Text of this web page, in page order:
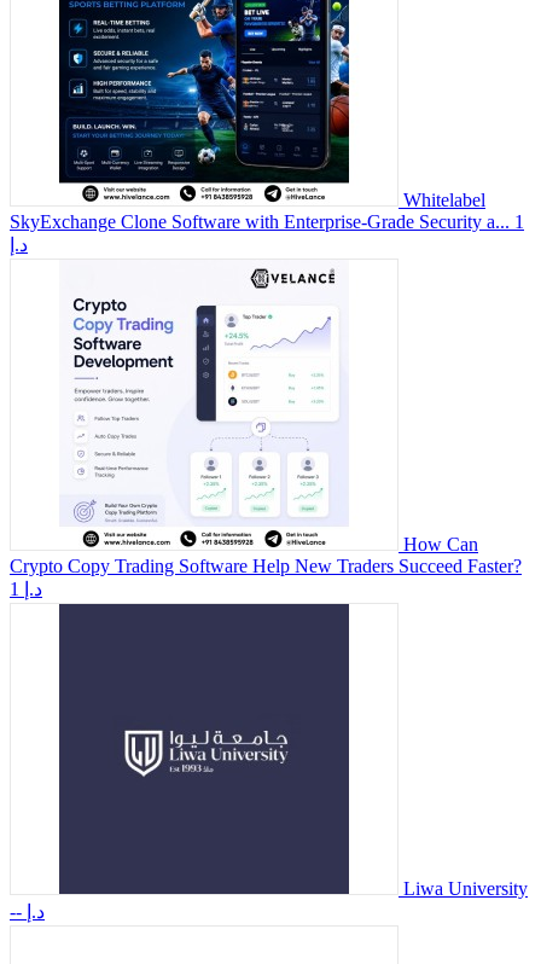
Whitelabel
SkyExchange Clone Software with Enterprise-Grade Security a... 1
د.إ
How Can
Crypto Copy Trading Software Help New Traders Succeed Faster?
1 د.إ
Liwa University
-- د.إ